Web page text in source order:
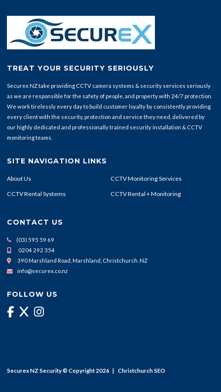
TREAT YOUR SECURITY SERIOUSLY
Securex NZ take providing CCTV camera systems & security services seriously
as we are responsible for the safety of people, and property with 24/7 protection.
We work tirelessly every day to build customer loyalty by consistently providing
every client with the security, protection and service they need, delivered by
our highly dedicated and professionally trained security installation & CCTV
monitoring teams.
SITE NAVIGATION LINKS
About Us CCTV Monitoring Services
CCTV Rental Systems CCTV Rental + Monitoring
CONTACT US
(03) 595 59 69
0204 292 354
390 Marshland Road, Marshland, Christchurch. NZ
info@securex.co.nz
FOLLOW US
Securex NZ Security © Copyright 2026 | Christchurch SEO